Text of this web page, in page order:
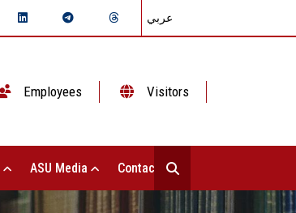
عربي
Employees Visitors
ASU Media Contact Us